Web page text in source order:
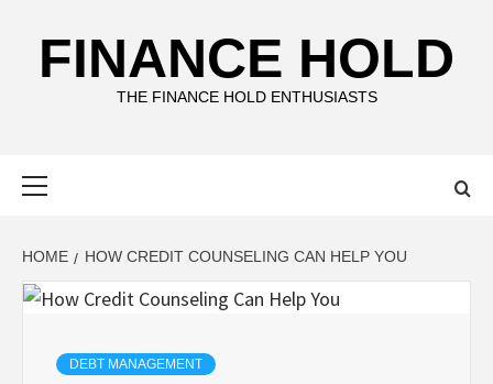
FINANCE HOLD
THE FINANCE HOLD ENTHUSIASTS
HOME HOW CREDIT COUNSELING CAN HELP YOU
DEBT MANAGEMENT